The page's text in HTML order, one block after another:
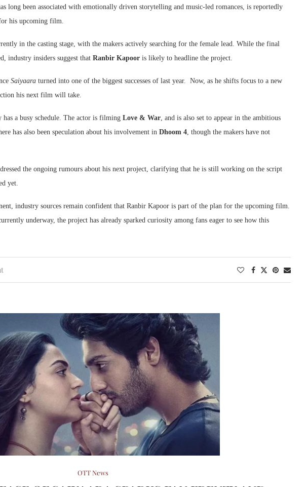
long been associated with emotionally driven storytelling and music-led romances, is reportedly
his upcoming film.
in the casting stage, with the makers actively searching for the female lead. While the final
industry insiders suggest that Ranbir Kapoor is likely to headline the project.
Saiyaara turned into one of the biggest successes of last year. Now, as he shifts focus to a new
his next film will take.
a busy schedule. The actor is filming Love & War, and is also set to appear in the ambitious
has also been speculation about his involvement in Dhoom 4, though the makers have not
the ongoing rumours about his next project, clarifying that he is still working on the script
yet.
industry sources remain confident that Ranbir Kapoor is part of the plan for the upcoming film.
underway, the project has already sparked curiosity among fans eager to see how this
OTT News